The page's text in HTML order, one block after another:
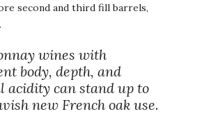
second and third fill barrels,
wines with
body, depth, and
acidity can stand up to
new French oak use.